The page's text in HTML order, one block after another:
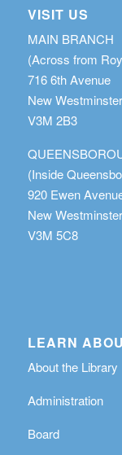
VISIT US
MAIN BRANCH
(Across from
716 6th Avenue
New
V3M 2B3
(Inside
920 Ewen
New
V3M 5C8
LEARN
About the Library
Administration
Board